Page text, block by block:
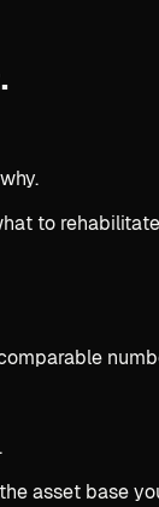
to
asset base